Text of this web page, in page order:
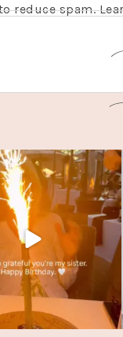
reduce spam.